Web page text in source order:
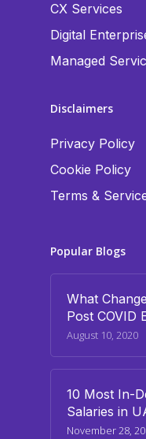
CX Services
Digital
Managed
Disclaimers
Privacy Policy
Cookie Policy
Terms &
Popular Blogs
What
Post COVID
August 10, 2020
10 Most In-
Salaries in
November 28,